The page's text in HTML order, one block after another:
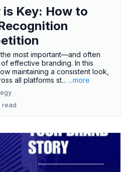
Key: How to
most important—and often
effective branding. In this
maintaining a consistent look,
all platforms st... ...more
read